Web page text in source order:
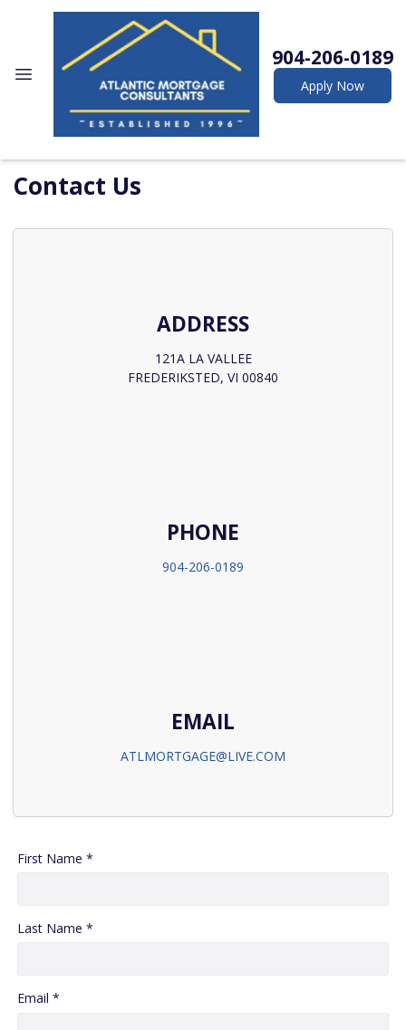
904-206-0189
Apply Now
Contact Us
ADDRESS
121A LA VALLEE
FREDERIKSTED, VI 00840
PHONE
904-206-0189
EMAIL
ATLMORTGAGE@LIVE.COM
First Name *
Last Name *
Email *